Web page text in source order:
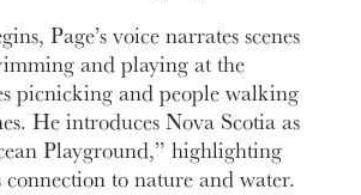
Page’s voice narrates scenes
and playing at the
picnicking and people walking
He introduces Nova Scotia as
Playground,” highlighting
connection to nature and water.